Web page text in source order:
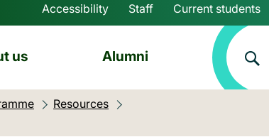
Skip to main content
Accessibility Staff Current students
us Alumni
Resources